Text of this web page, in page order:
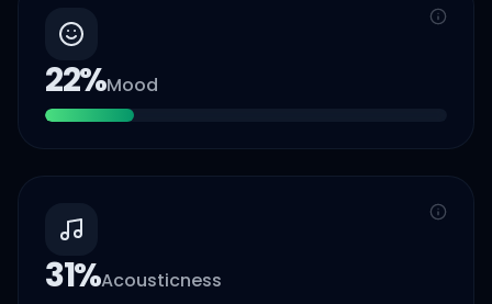
22%Mood
31%Acousticness